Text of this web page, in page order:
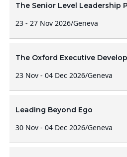
The Senior Level Leadership
23 - 27 Nov 2026/Geneva
The Oxford Executive
23 Nov - 04 Dec 2026/Geneva
Leading Beyond Ego
30 Nov - 04 Dec 2026/Geneva